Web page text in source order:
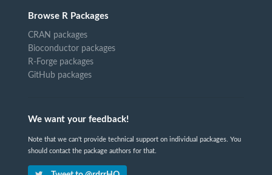
Browse R Packages
CRAN packages
Bioconductor packages
R-Forge packages
GitHub packages
We want your feedback!
Note that we can't provide technical support on individual packages. You
should contact the package authors for that.